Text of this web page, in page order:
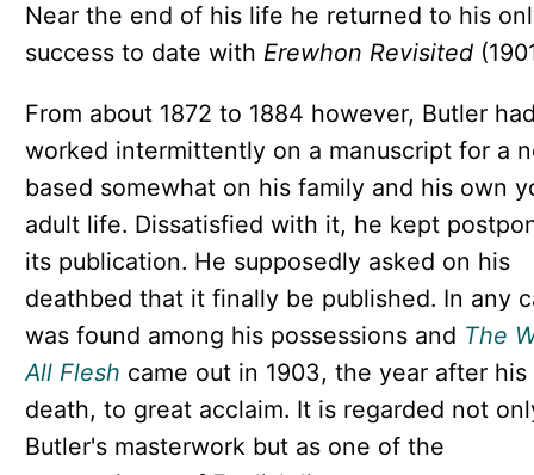
Near the end of his life he returned to his
success to date with Erewhon Revisited
From about 1872 to 1884 however, Butler
worked intermittently on a manuscript for a
based somewhat on his family and his own
adult life. Dissatisfied with it, he kept
its publication. He supposedly asked on his
deathbed that it finally be published. In any
was found among his possessions and The
All Flesh came out in 1903, the year after his
death, to great acclaim. It is regarded not
Butler's masterwork but as one of the